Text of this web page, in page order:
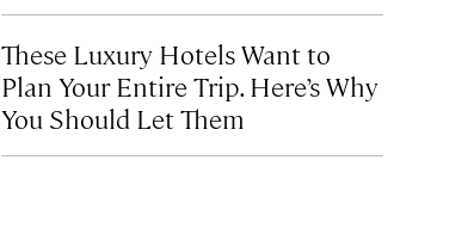
These Luxury Hotels Want to
Plan Your Entire Trip. Here’s Why
You Should Let Them